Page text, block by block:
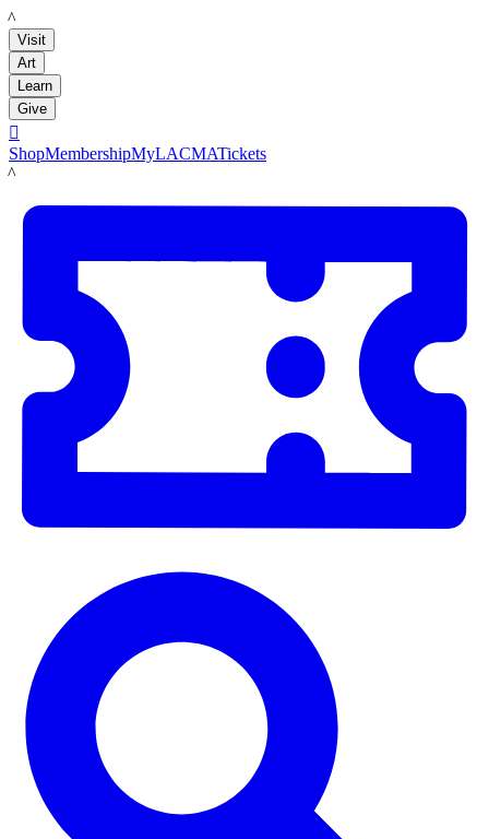
LACMA
Visit
Art
Learn
Give

ShopMembershipMyLACMATickets
LACMA